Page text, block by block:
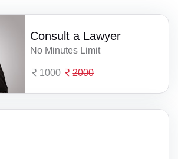
Consult a Lawyer
No Minutes Limit
1000 2000